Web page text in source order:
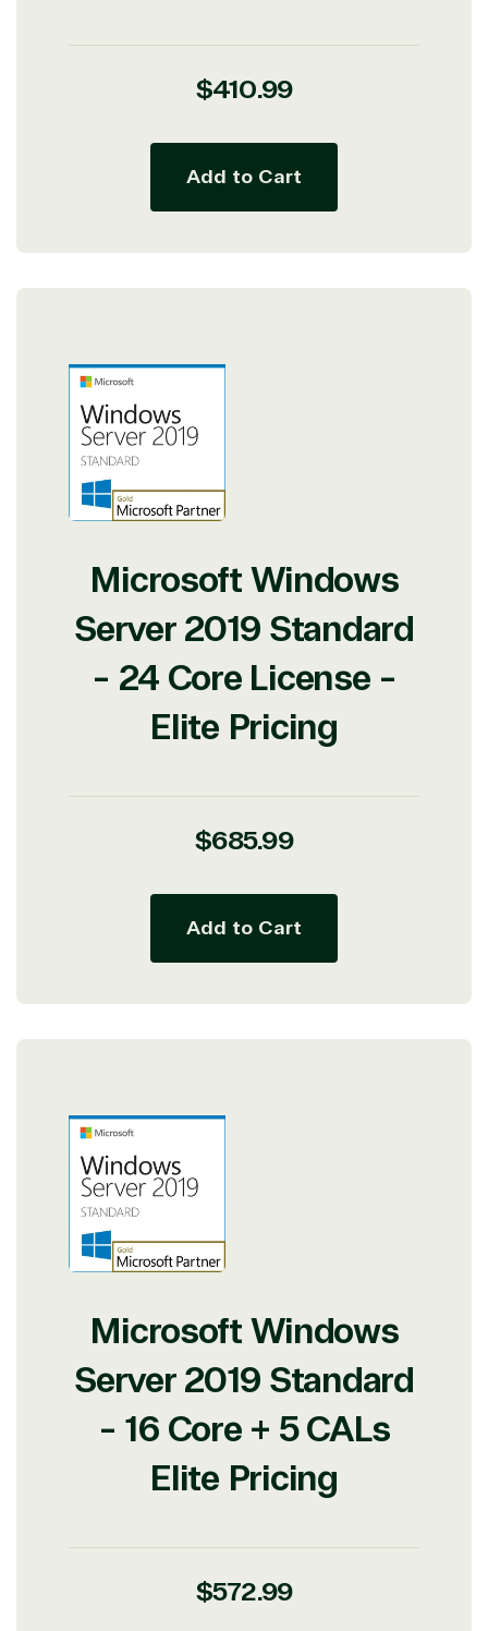
Regular
$410.99
Add to Cart
Microsoft Windows
Server 2019 Standard
- 24 Core License -
Elite Pricing
Regular
$685.99
Add to Cart
Microsoft Windows
Server 2019 Standard
- 16 Core + 5 CALs
Elite Pricing
Regular
$572.99